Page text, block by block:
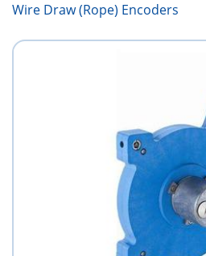
Wire Draw (Rope) Encoders